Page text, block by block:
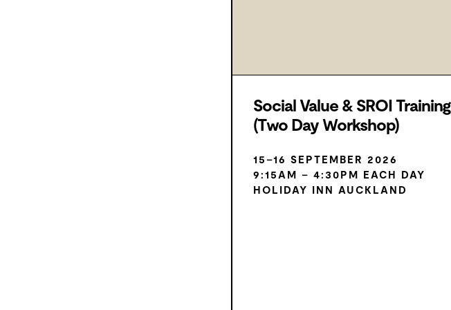
Social Value & SROI Training
(Two Day Workshop)
15–16 SEPTEMBER 2026
9:15AM – 4:30PM EACH DAY
HOLIDAY INN AUCKLAND